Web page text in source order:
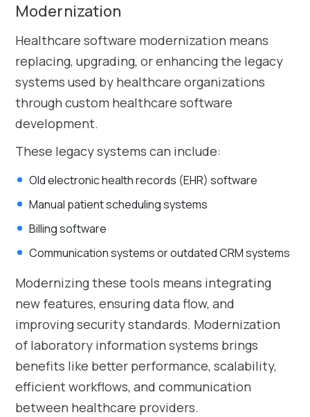
Modernization
Healthcare software modernization means
replacing, upgrading, or enhancing the legacy
systems used by healthcare organizations
through custom healthcare software
development.
These legacy systems can include:
Old electronic health records (EHR) software
Manual patient scheduling systems
Billing software
Communication systems or outdated CRM systems
Modernizing these tools means integrating
new features, ensuring data flow, and
improving security standards. Modernization
of laboratory information systems brings
benefits like better performance, scalability,
efficient workflows, and communication
between healthcare providers.